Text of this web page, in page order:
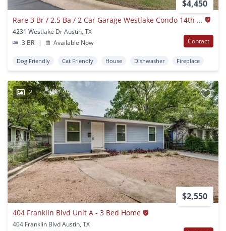
$4,450
Rare 3 Br / 2.5 Ba / 2 Car Garage Westlake Condo 14th Fairway (austin Country Club) (eanes Isd)
4231 Westlake Dr Austin, TX
3 BR
| Available Now Contact
Dog Friendly Cat Friendly House Dishwasher Fireplace
2
$2,550
404 Franklin Blvd Unit A - 3 Bed Home
404 Franklin Blvd Austin, TX